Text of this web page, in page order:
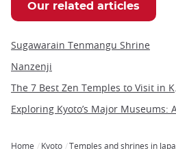
Our related articles
Sugawarain Tenmangu Shrine
Nanzenji
The
Home Kyoto Temples and shrines in